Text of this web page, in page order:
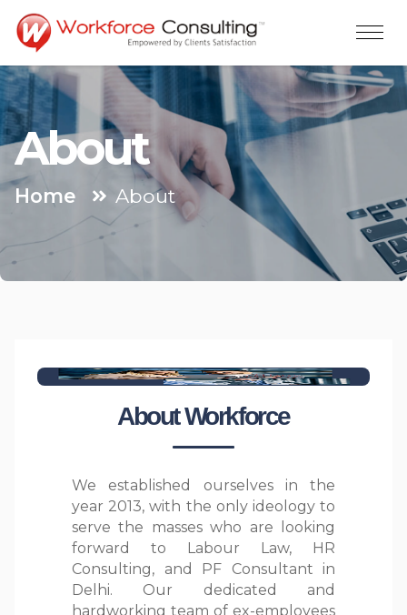
About
Home About
About Workforce
We established ourselves in the
year 2013, with the only ideology to
serve the masses who are looking
forward to Labour Law, HR
Consulting, and PF Consultant in
Delhi. Our dedicated and
hardworking team of ex-employees